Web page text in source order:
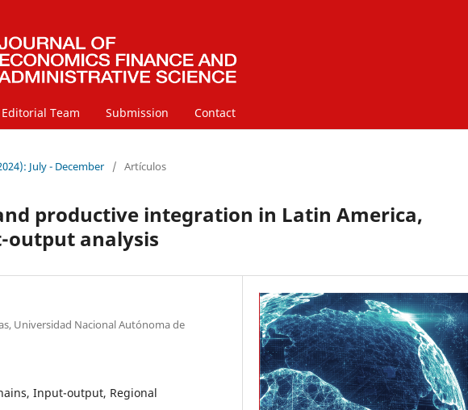
Editorial Team Submission Contact
July - December / Artículos
productive integration in Latin America,
output analysis
Universidad Nacional Autónoma de
Input-output, Regional